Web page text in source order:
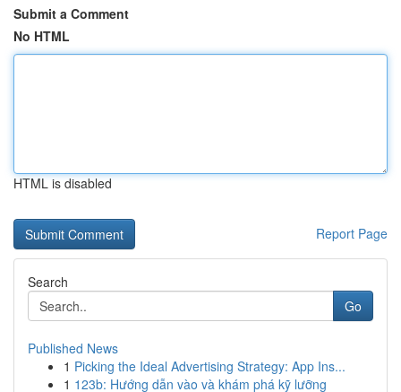
Submit a Comment
No HTML
HTML is disabled
Report Page
Search
Go
Published News
1 Picking the Ideal Advertising Strategy: App Ins...
1 123b: Hướng dẫn vào và khám phá kỹ lưỡng